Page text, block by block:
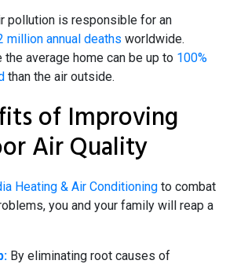
pollution is responsible for an
million annual deaths worldwide.
the average home can be up to 100%
than the air outside.
of Improving
Air Quality
Heating & Air Conditioning to combat
you and your family will reap a
By eliminating root causes of